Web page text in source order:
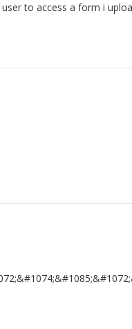
to access a form i